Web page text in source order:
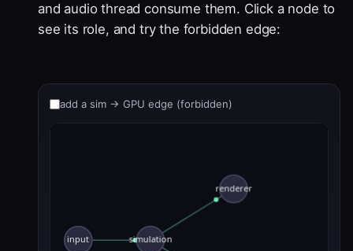
and audio thread consume them. Click a node to
see its role, and try the forbidden edge:
add a sim → GPU edge (forbidden)